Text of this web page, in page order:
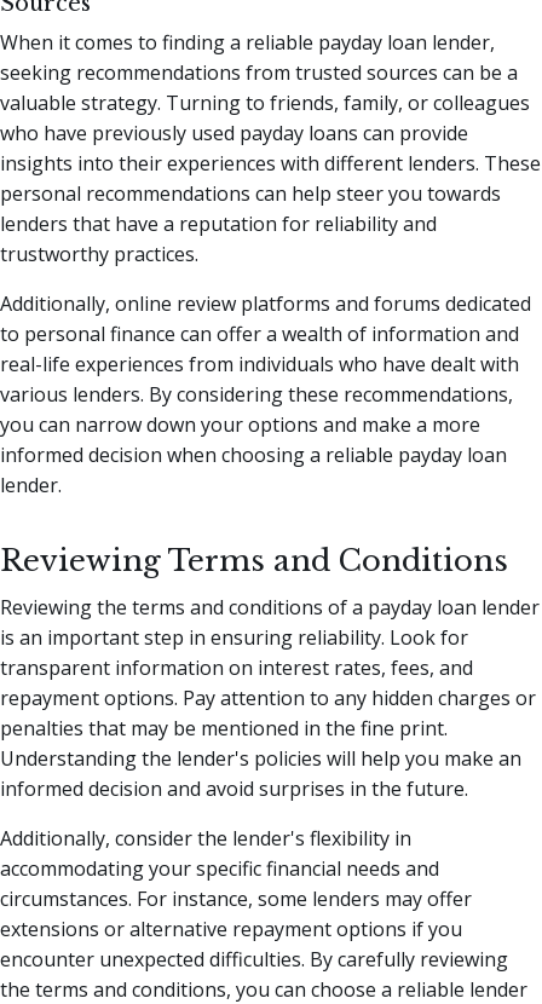
When it comes to finding a reliable payday loan lender,
seeking recommendations from trusted sources can be a
valuable strategy. Turning to friends, family, or colleagues
who have previously used payday loans can provide
insights into their experiences with different lenders. These
personal recommendations can help steer you towards
lenders that have a reputation for reliability and
trustworthy practices.
Additionally, online review platforms and forums dedicated
to personal finance can offer a wealth of information and
real-life experiences from individuals who have dealt with
various lenders. By considering these recommendations,
you can narrow down your options and make a more
informed decision when choosing a reliable payday loan
lender.
Reviewing Terms and Conditions
Reviewing the terms and conditions of a payday loan lender
is an important step in ensuring reliability. Look for
transparent information on interest rates, fees, and
repayment options. Pay attention to any hidden charges or
penalties that may be mentioned in the fine print.
Understanding the lender's policies will help you make an
informed decision and avoid surprises in the future.
Additionally, consider the lender's flexibility in
accommodating your specific financial needs and
circumstances. For instance, some lenders may offer
extensions or alternative repayment options if you
encounter unexpected difficulties. By carefully reviewing
the terms and conditions, you can choose a reliable lender